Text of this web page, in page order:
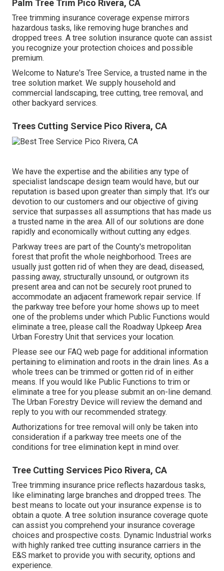
Palm Tree Trim Pico Rivera, CA
Tree trimming insurance coverage expense mirrors
hazardous tasks, like removing huge branches and
dropped trees. A tree solution insurance quote can assist
you recognize your protection choices and possible
premium.
Welcome to Nature's Tree Service, a trusted name in the
tree solution market. We supply household and
commercial landscaping, tree cutting, tree removal, and
other backyard services.
Trees Cutting Service Pico Rivera, CA
We have the expertise and the abilities any type of
specialist landscape design team would have, but our
reputation is based upon greater than simply that. It's our
devotion to our customers and our objective of giving
service that surpasses all assumptions that has made us
a trusted name in the area. All of our solutions are done
rapidly and economically without cutting any edges.
Parkway trees are part of the County's metropolitan
forest that profit the whole neighborhood. Trees are
usually just gotten rid of when they are dead, diseased,
passing away, structurally unsound, or outgrown its
present area and can not be securely root pruned to
accommodate an adjacent framework repair service. If
the parkway tree before your home shows up to meet
one of the problems under which Public Functions would
eliminate a tree, please call the Roadway Upkeep Area
Urban Forestry Unit that services your location.
Please see our FAQ web page for additional information
pertaining to elimination and roots in the drain lines. As a
whole trees can be trimmed or gotten rid of in either
means. If you would like Public Functions to trim or
eliminate a tree for you please submit an on-line demand.
The Urban Forestry Device will review the demand and
reply to you with our recommended strategy.
Authorizations for tree removal will only be taken into
consideration if a parkway tree meets one of the
conditions for tree elimination kept in mind over.
Tree Cutting Services Pico Rivera, CA
Tree trimming insurance price reflects hazardous tasks,
like eliminating large branches and dropped trees. The
best means to locate out your insurance expense is to
obtain a quote. A tree solution insurance coverage quote
can assist you comprehend your insurance coverage
choices and prospective costs. Dynamic Industrial works
with highly ranked tree cutting insurance carriers in the
E&S market to provide you with security, options and
experience.